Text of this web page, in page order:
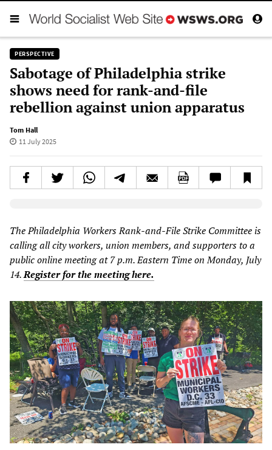
PERSPECTIVE
Sabotage of Philadelphia strike
shows need for rank-and-file
rebellion against union apparatus
Tom Hall
11 July 2025
The Philadelphia Workers Rank-and-File Strike Committee is
calling all city workers, union members, and supporters to a
public online meeting at 7 p.m. Eastern Time on Monday, July
14.Register for the meeting here.